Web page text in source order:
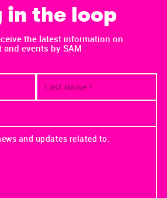
in the loop
the latest information on
and events by SAM
and updates related to: